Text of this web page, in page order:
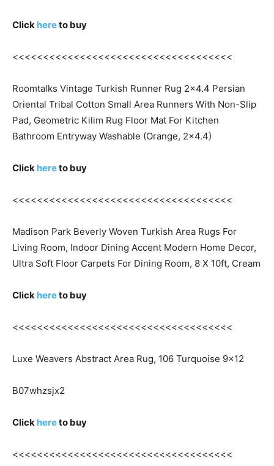
Click hereto buy
<<<<<<<<<<<<<<<<<<<<<<<<<<<<<<<<<<<<
Roomtalks Vintage Turkish Runner Rug 2×4.4 Persian
Oriental Tribal Cotton Small Area Runners With Non-Slip
Pad, Geometric Kilim Rug Floor Mat For Kitchen
Bathroom Entryway Washable (Orange, 2×4.4)
Click hereto buy
<<<<<<<<<<<<<<<<<<<<<<<<<<<<<<<<<<<<
Madison Park Beverly Woven Turkish Area Rugs For
Living Room, Indoor Dining Accent Modern Home Decor,
Ultra Soft Floor Carpets For Dining Room, 8 X 10ft, Cream
Click hereto buy
<<<<<<<<<<<<<<<<<<<<<<<<<<<<<<<<<<<<
Luxe Weavers Abstract Area Rug, 106 Turquoise 9×12
B07whzsjx2
Click hereto buy
<<<<<<<<<<<<<<<<<<<<<<<<<<<<<<<<<<<<